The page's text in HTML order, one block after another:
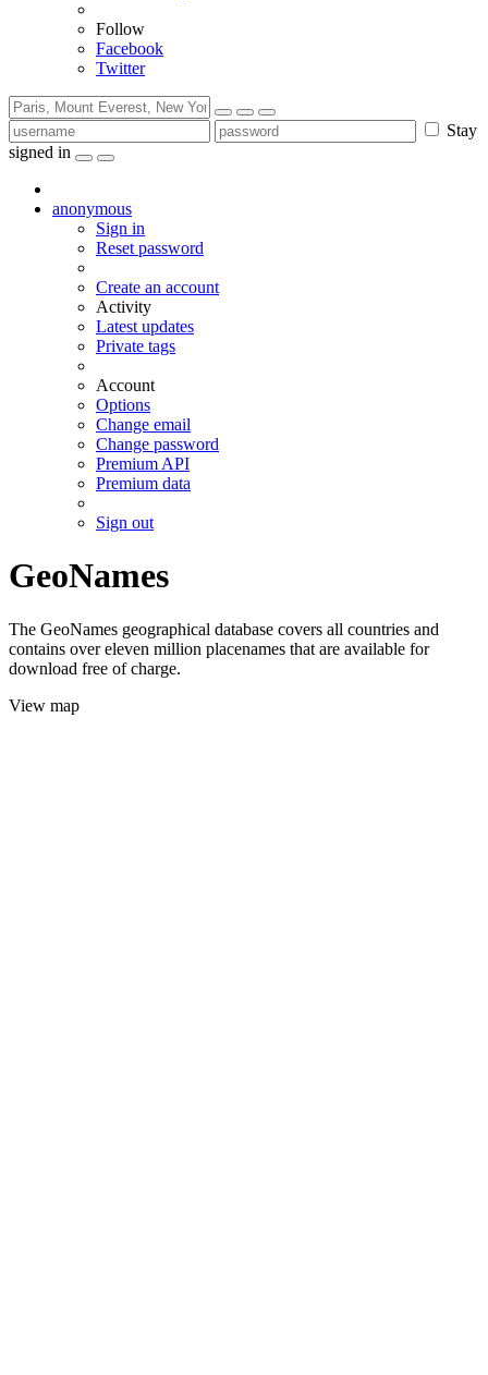
Follow
Facebook
Twitter
Stay
signed in
anonymous
Sign in
Reset password
Create an account
Activity
Latest updates
Private tags
Account
Options
Change email
Change password
Premium API
Premium data
Sign out
GeoNames
The GeoNames geographical database covers all countries and
contains over eleven million placenames that are available for
download free of charge.
View map